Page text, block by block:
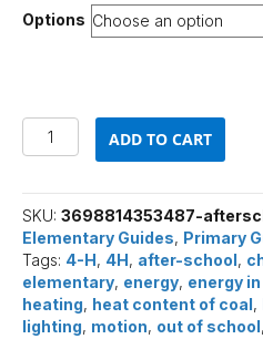
Options
After-
School/4-
Guides
quantity
ADD TO CART
SKU: 3698814353487-
Elementary Guides, Primary
Tags: 4-H, 4H, after-school,
elementary, energy, energy
heating, heat content of coal,
lighting, motion, out of school,